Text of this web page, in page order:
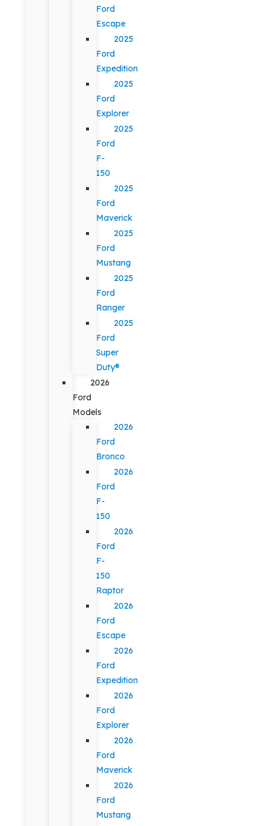
Ford
Escape
2025
Ford
Expedition
2025
Ford
Explorer
2025
Ford
F-
150
2025
Ford
Maverick
2025
Ford
Mustang
2025
Ford
Ranger
2025
Ford
Super
Duty®
2026
Ford
Models
2026
Ford
Bronco
2026
Ford
F-
150
2026
Ford
F-
150
Raptor
2026
Ford
Escape
2026
Ford
Expedition
2026
Ford
Explorer
2026
Ford
Maverick
2026
Ford
Mustang